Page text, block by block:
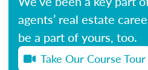
agents’ real estate
be a part of yours, too.
Take Our Course Tour